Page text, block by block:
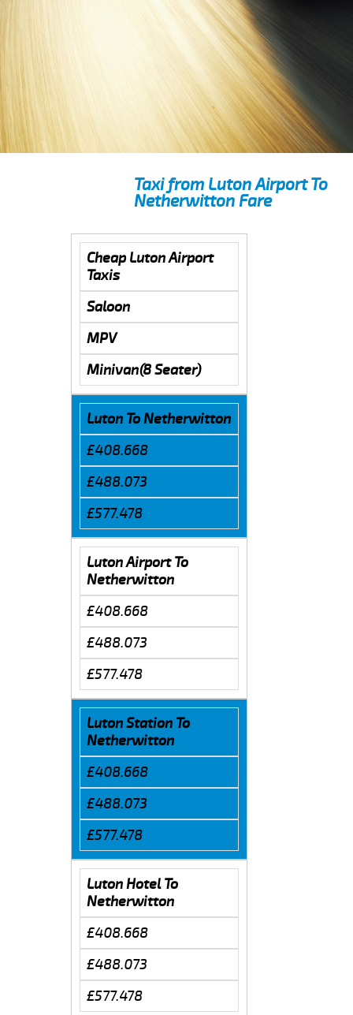
Taxi from Luton Airport To
Netherwitton Fare
Cheap Luton Airport
Taxis
Saloon
MPV
Minivan(8 Seater)
Luton To Netherwitton
£408.668
£488.073
£577.478
Luton Airport To
Netherwitton
£408.668
£488.073
£577.478
Luton Station To
Netherwitton
£408.668
£488.073
£577.478
Luton Hotel To
Netherwitton
£408.668
£488.073
£577.478